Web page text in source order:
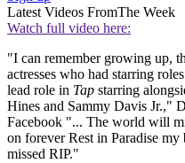
Latest Videos FromThe Week
Watch full video here:
"I can remember growing up,
actresses who had starring
lead role in Tap starring
Hines and Sammy Davis Jr.,"
Facebook "... The world will
on forever Rest in Paradise
missed RIP."